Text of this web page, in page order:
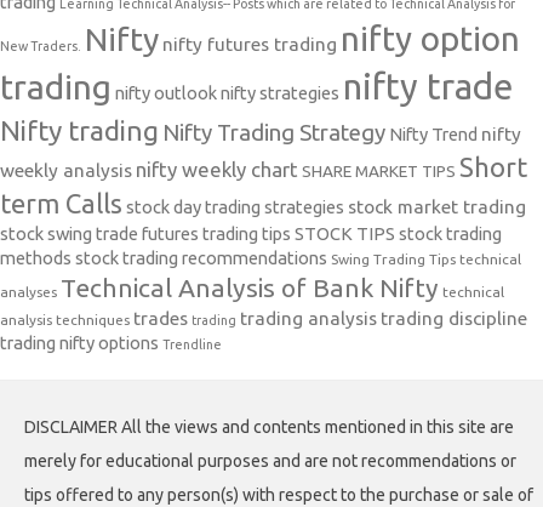
Learning Technical Analysis-- Posts which are related to Technical Analysis for
New Traders. Nifty nifty futures trading nifty option
trading nifty outlooknifty strategies nifty trade
Nifty trading Nifty Trading Strategy Nifty Trend nifty
weekly analysis nifty weekly chart SHARE MARKET TIPS Short
term Calls stock day trading strategies stock market trading
stock swing trade futures trading tips STOCK TIPS stock trading
methods stock trading recommendations Swing Trading Tips technical
analyses Technical Analysis of Bank Nifty technical
analysis techniques trades trading trading analysis trading discipline
trading nifty options Trendline
DISCLAIMER All the views and contents mentioned in this site are
merely for educational purposes and are not recommendations or
tips offered to any person(s) with respect to the purchase or sale of